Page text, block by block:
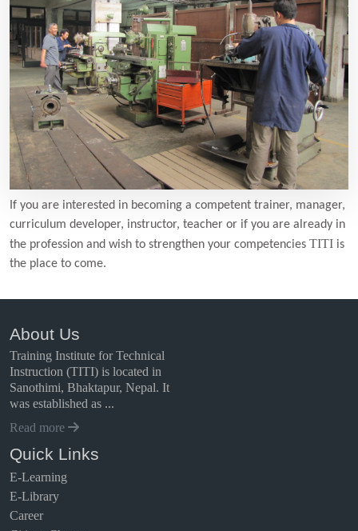
If you are interested in becoming a competent trainer, manager,
curriculum developer, instructor, teacher or if you are already in
the profession and wish to strengthen your competencies TITI is
the place to come.
About Us
Training Institute for Technical
Instruction (TITI) is located in
Sanothimi, Bhaktapur, Nepal. It
was established as ...
Read more
Quick Links
E-Learning
E-Library
Career